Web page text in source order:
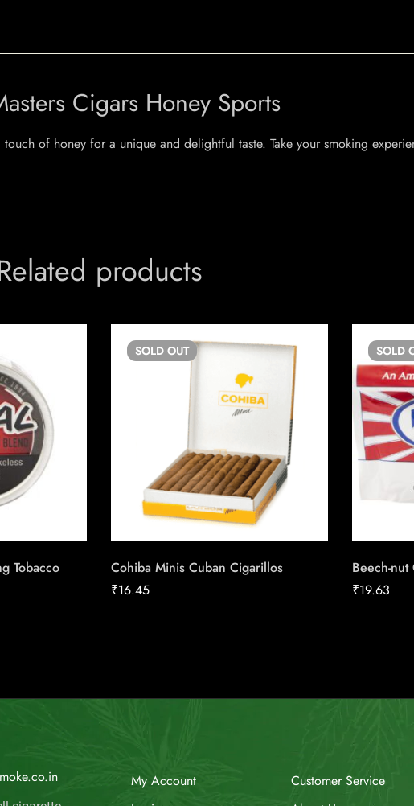
Cigars Honey Sports
of honey for a unique and delightful taste. Take your smoking
products
Tobacco
SOLD OUT
Cohiba Minis Cuban Cigarillos
₹16.45
SOLD
Beech-
₹19.63
My Account